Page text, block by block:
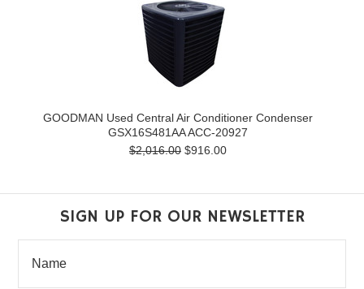
GOODMAN Used Central Air Conditioner Condenser
GSX16S481AA ACC-20927
$2,016.00 $916.00
SIGN UP FOR OUR NEWSLETTER